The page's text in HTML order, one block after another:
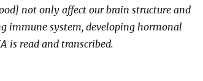
not only affect our brain structure and
immune system, developing hormonal
is read and transcribed.